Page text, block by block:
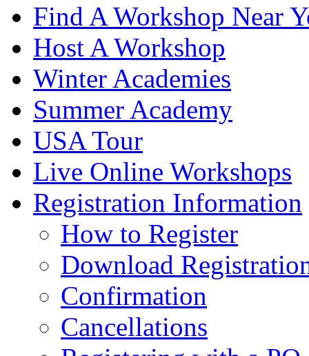
Find A Workshop Near
Host A Workshop
Winter Academies
Summer Academy
USA Tour
Live Online Workshops
Registration Information
How to Register
Download
Confirmation
Cancellations